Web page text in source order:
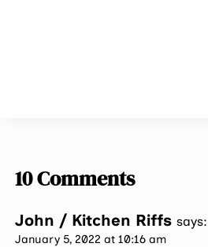
10 Comments
John / Kitchen Riffs says:
January 5, 2022 at 10:16 am